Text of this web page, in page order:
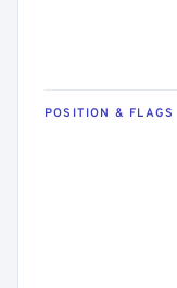
POSITION & FLAGS